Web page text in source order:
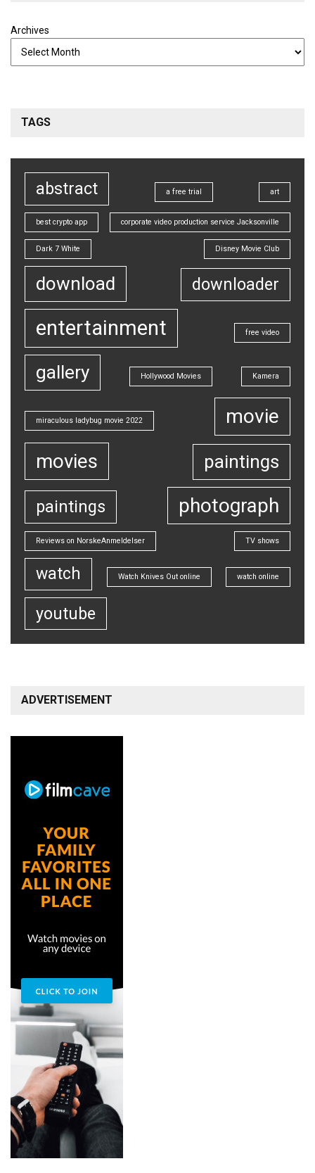
Archives
TAGS
abstract a free trial art
best crypto app corporate video production service Jacksonville
Dark 7 White Disney Movie Club
download downloader
entertainment free video
gallery Hollywood Movies Kamera
miraculous ladybug movie 2022
movie
movies
paintings
paintings photograph
Reviews on NorskeAnmeldelser TV shows
watch Watch Knives Out online watch online
youtube
ADVERTISEMENT